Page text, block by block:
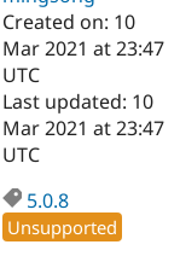
Case
Drupal for
Government
Drupal for
Education
Getting
Local
Guide
Developer
Become a
Certified
Find a
Find a
About the
Community
How to
DrupalCon
The Drupal
Association
Donate
Created on: 10
Mar 2021 at 23:47
UTC
Last updated: 10
Mar 2021 at 23:47
UTC
5.0.8
Unsupported